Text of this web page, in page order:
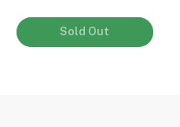
Sold Out